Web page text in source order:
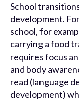
School
development.
school, for
carrying a food
requires focus
and body
read (language
development)